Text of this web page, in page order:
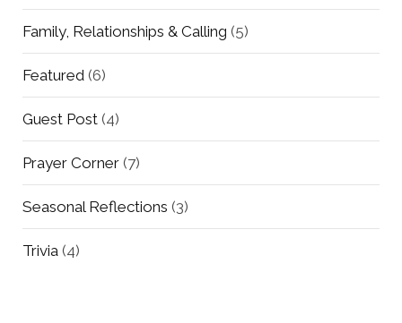
Family, Relationships & Calling (5)
Featured (6)
Guest Post (4)
Prayer Corner (7)
Seasonal Reflections (3)
Trivia (4)